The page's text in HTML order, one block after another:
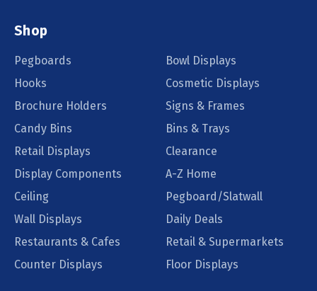
Shop
Pegboards
Bowl Displays
Hooks
Cosmetic Displays
Brochure Holders
Signs & Frames
Candy Bins
Bins & Trays
Retail Displays
Clearance
Display Components
A-Z Home
Ceiling
Pegboard/Slatwall
Wall Displays
Daily Deals
Restaurants & Cafes
Retail & Supermarkets
Counter Displays
Floor Displays